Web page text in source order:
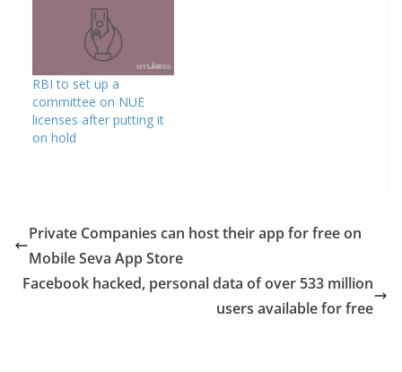
RBI to set up a
committee on NUE
licenses after putting it
on hold
Private Companies can host their app for free on
Mobile Seva App Store
Facebook hacked, personal data of over 533 million
users available for free